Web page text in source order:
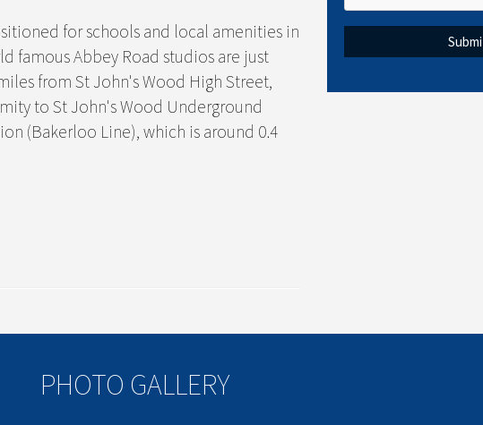
for schools and local amenities in
famous Abbey Road studios are just
from St John's Wood High Street,
to St John's Wood Underground
(Bakerloo Line), which is around 0.4
PHOTO GALLERY